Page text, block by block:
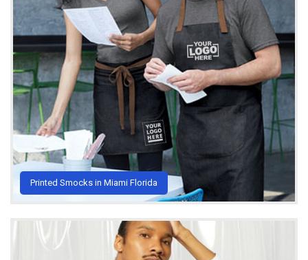
Printed Smocks in Miami Florida